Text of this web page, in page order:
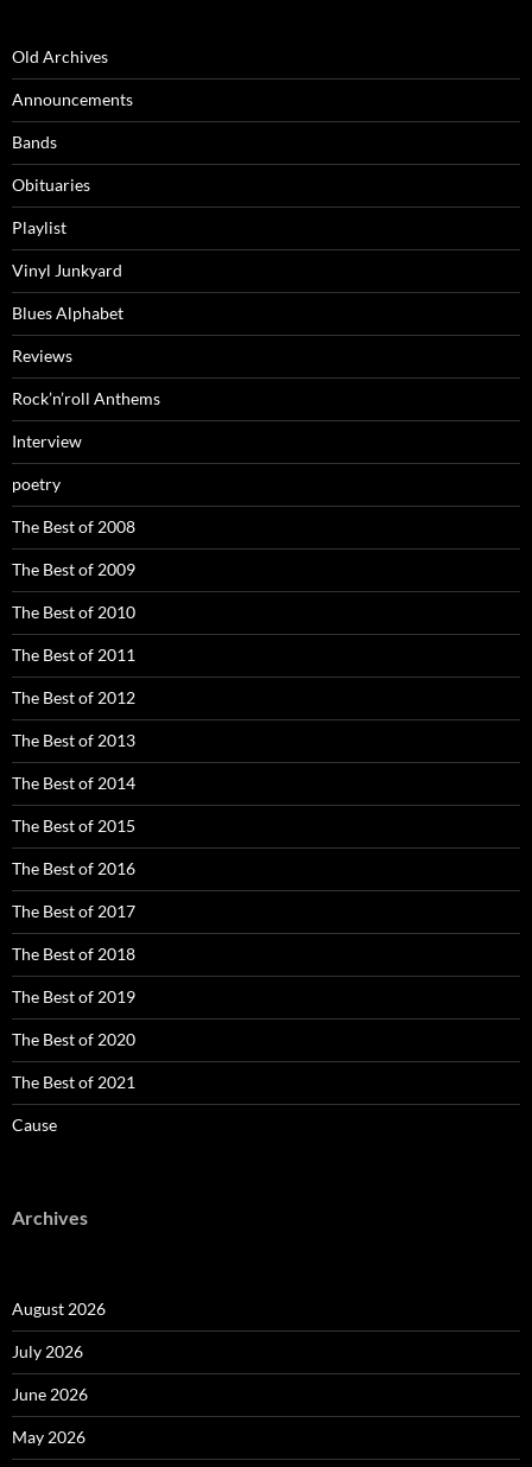
Old Archives
Announcements
Bands
Obituaries
Playlist
Vinyl Junkyard
Blues Alphabet
Reviews
Rock’n’roll Anthems
Interview
poetry
The Best of 2008
The Best of 2009
The Best of 2010
The Best of 2011
The Best of 2012
The Best of 2013
The Best of 2014
The Best of 2015
The Best of 2016
The Best of 2017
The Best of 2018
The Best of 2019
The Best of 2020
The Best of 2021
Cause
Archives
August 2026
July 2026
June 2026
May 2026